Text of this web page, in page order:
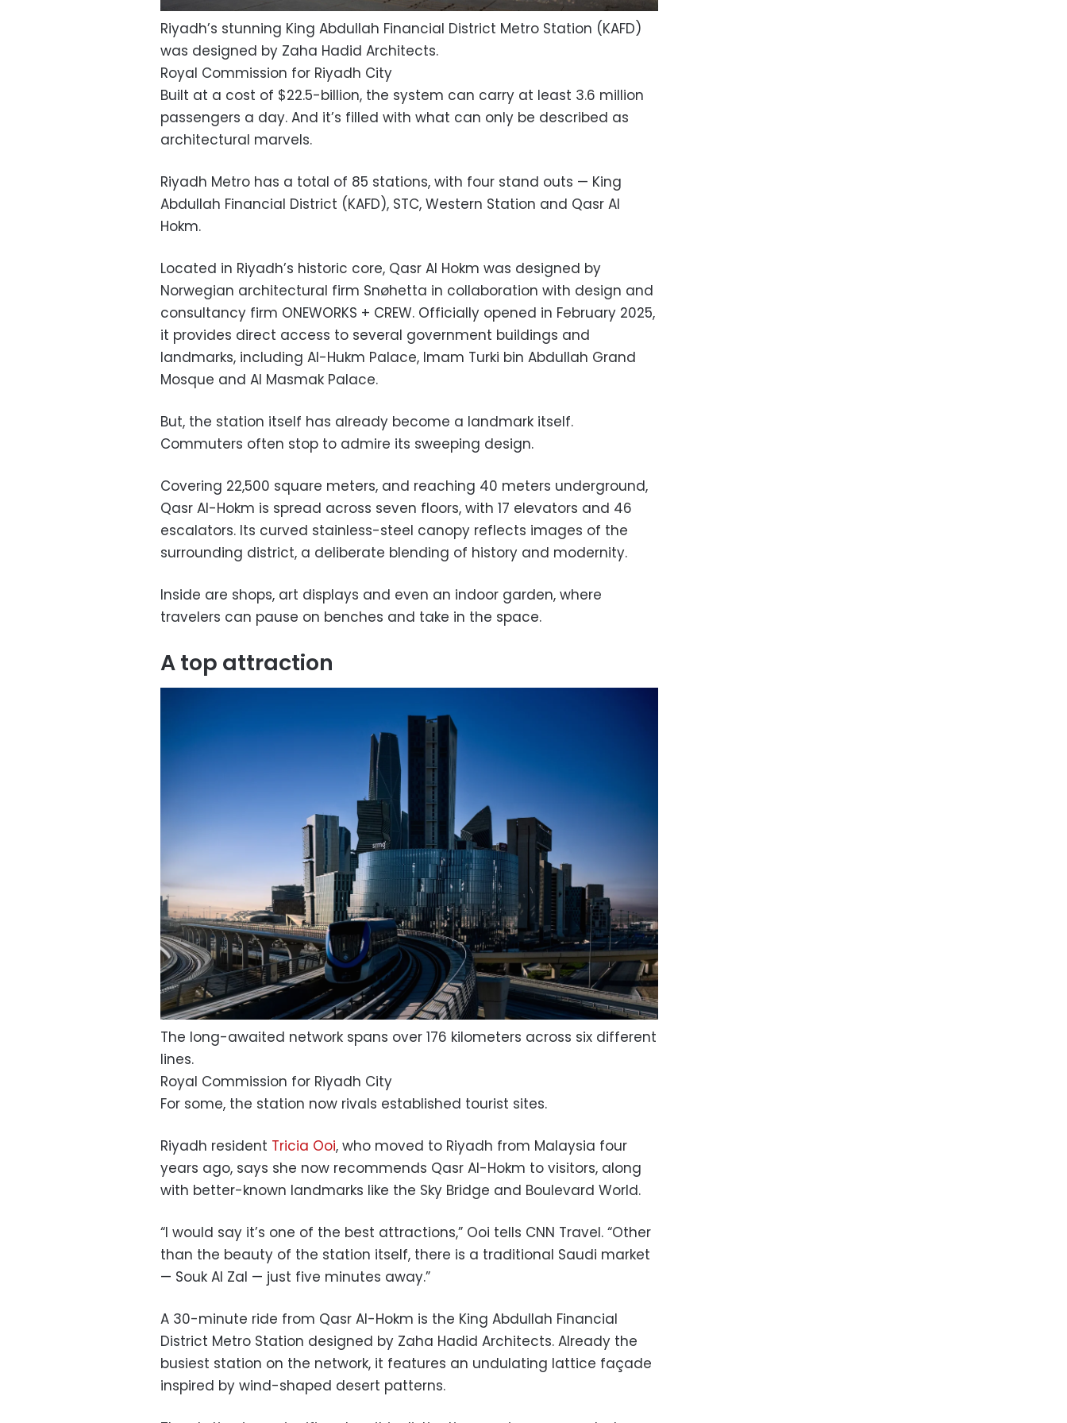
Riyadh’s stunning King Abdullah Financial District Metro Station (KAFD)
was designed by Zaha Hadid Architects.
Royal Commission for Riyadh City
Built at a cost of $22.5-billion, the system can carry at least 3.6 million
passengers a day. And it’s filled with what can only be described as
architectural marvels.
Riyadh Metro has a total of 85 stations, with four stand outs — King
Abdullah Financial District (KAFD), STC, Western Station and Qasr Al
Hokm.
Located in Riyadh’s historic core, Qasr Al Hokm was designed by
Norwegian architectural firm Snøhetta in collaboration with design and
consultancy firm ONEWORKS + CREW. Officially opened in February 2025,
it provides direct access to several government buildings and
landmarks, including Al-Hukm Palace, Imam Turki bin Abdullah Grand
Mosque and Al Masmak Palace.
But, the station itself has already become a landmark itself.
Commuters often stop to admire its sweeping design.
Covering 22,500 square meters, and reaching 40 meters underground,
Qasr Al-Hokm is spread across seven floors, with 17 elevators and 46
escalators. Its curved stainless-steel canopy reflects images of the
surrounding district, a deliberate blending of history and modernity.
Inside are shops, art displays and even an indoor garden, where
travelers can pause on benches and take in the space.
A top attraction
The long-awaited network spans over 176 kilometers across six different
lines.
Royal Commission for Riyadh City
For some, the station now rivals established tourist sites.
Riyadh resident Tricia Ooi, who moved to Riyadh from Malaysia four
years ago, says she now recommends Qasr Al-Hokm to visitors, along
with better-known landmarks like the Sky Bridge and Boulevard World.
“I would say it’s one of the best attractions,” Ooi tells CNN Travel. “Other
than the beauty of the station itself, there is a traditional Saudi market
— Souk Al Zal — just five minutes away.”
A 30-minute ride from Qasr Al-Hokm is the King Abdullah Financial
District Metro Station designed by Zaha Hadid Architects. Already the
busiest station on the network, it features an undulating lattice façade
inspired by wind-shaped desert patterns.